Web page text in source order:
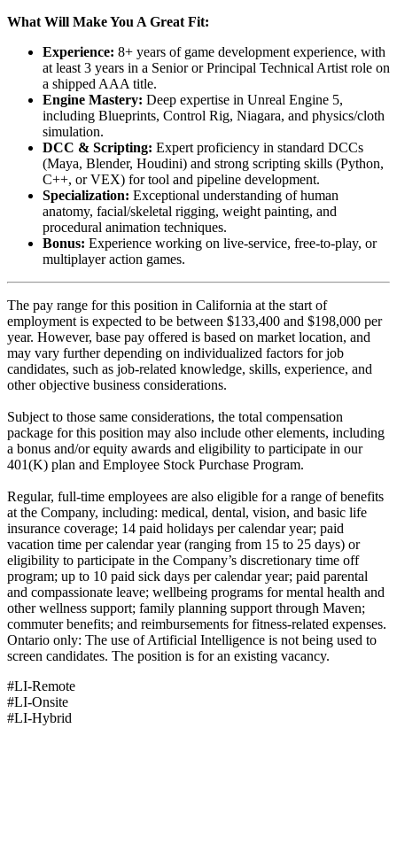
What Will Make You A Great Fit:
Experience: 8+ years of game development experience, with
at least 3 years in a Senior or Principal Technical Artist role on
a shipped AAA title.
Engine Mastery: Deep expertise in Unreal Engine 5,
including Blueprints, Control Rig, Niagara, and physics/cloth
simulation.
DCC & Scripting: Expert proficiency in standard DCCs
(Maya, Blender, Houdini) and strong scripting skills (Python,
C++, or VEX) for tool and pipeline development.
Specialization: Exceptional understanding of human
anatomy, facial/skeletal rigging, weight painting, and
procedural animation techniques.
Bonus: Experience working on live-service, free-to-play, or
multiplayer action games.
The pay range for this position in California at the start of
employment is expected to be between $133,400 and $198,000 per
year. However, base pay offered is based on market location, and
may vary further depending on individualized factors for job
candidates, such as job-related knowledge, skills, experience, and
other objective business considerations.
Subject to those same considerations, the total compensation
package for this position may also include other elements, including
a bonus and/or equity awards and eligibility to participate in our
401(K) plan and Employee Stock Purchase Program.
Regular, full-time employees are also eligible for a range of benefits
at the Company, including: medical, dental, vision, and basic life
insurance coverage; 14 paid holidays per calendar year; paid
vacation time per calendar year (ranging from 15 to 25 days) or
eligibility to participate in the Company’s discretionary time off
program; up to 10 paid sick days per calendar year; paid parental
and compassionate leave; wellbeing programs for mental health and
other wellness support; family planning support through Maven;
commuter benefits; and reimbursements for fitness-related expenses.
Ontario only: The use of Artificial Intelligence is not being used to
screen candidates. The position is for an existing vacancy.
#LI-Remote
#LI-Onsite
#LI-Hybrid